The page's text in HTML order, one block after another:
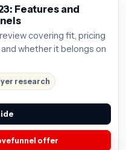
Features and
covering fit, pricing
whether it belongs on
research
offer